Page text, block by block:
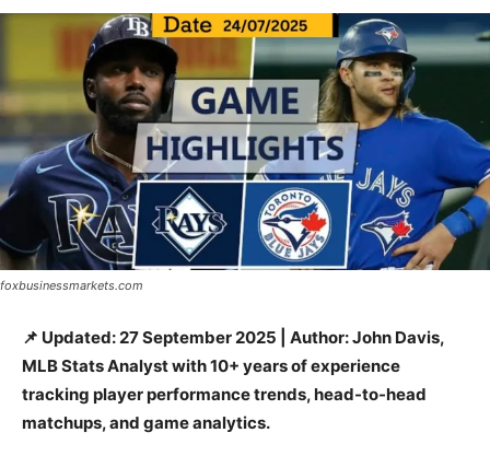
foxbusinessmarkets.com
📌 Updated: 27 September 2025 | Author: John Davis,
MLB Stats Analyst with 10+ years of experience
tracking player performance trends, head-to-head
matchups, and game analytics.